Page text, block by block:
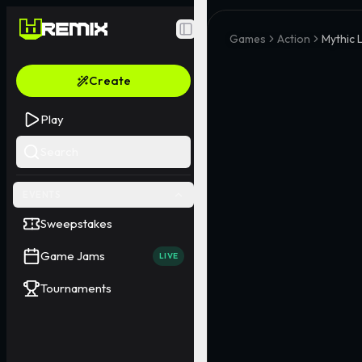
Toggle Sidebar
Create
Play
Sweepstakes
Game Jams LIVE
Tournaments
Games Action Mythic